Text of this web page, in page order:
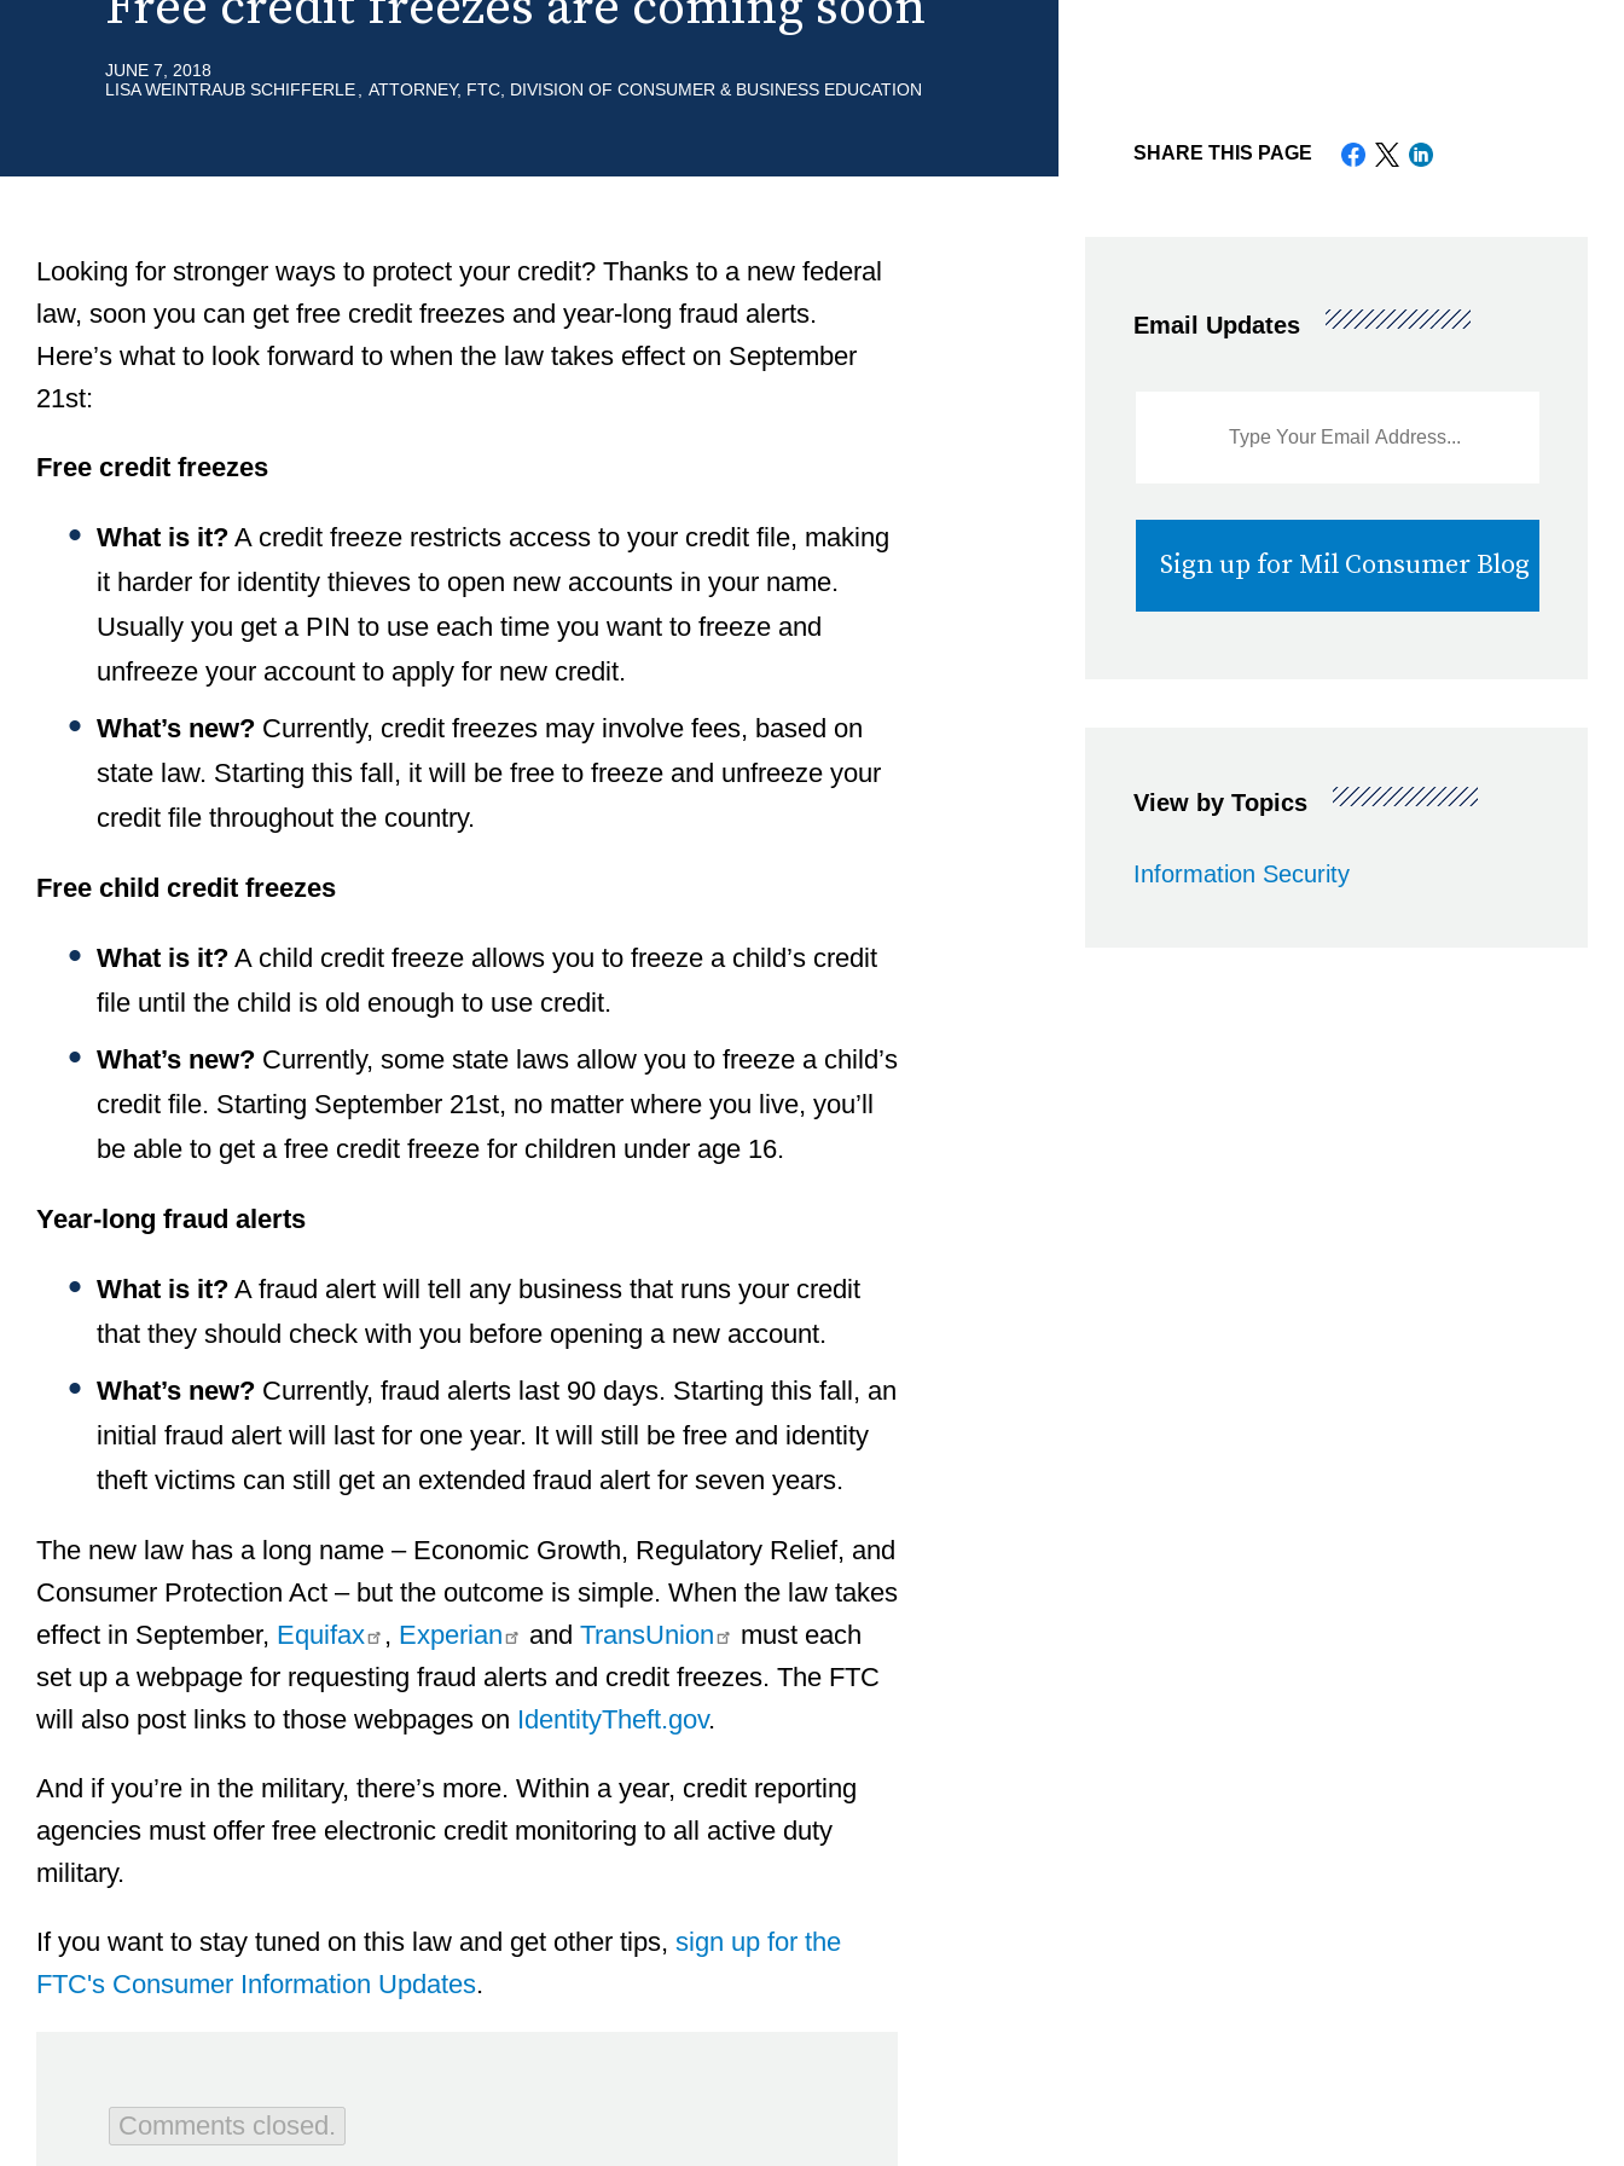
Renting an Apartment or House
Vehicle Financing
a
c
m
m
e
JUNE 7, 2018
LISA WEINTRAUB SCHIFFERLE
ATTORNEY, FTC, DIVISION OF CONSUMER & BUSINESS EDUCATION
Looking for stronger ways to protect your credit? Thanks to a new federal
law, soon you can get free credit freezes and year-long fraud alerts.
Here’s what to look forward to when the law takes effect on September
21st:
Free credit freezes
What is it? A credit freeze restricts access to your credit file, making
it harder for identity thieves to open new accounts in your name.
Usually you get a PIN to use each time you want to freeze and
unfreeze your account to apply for new credit.
What’s new? Currently, credit freezes may involve fees, based on
state law. Starting this fall, it will be free to freeze and unfreeze your
credit file throughout the country.
Free child credit freezes
What is it? A child credit freeze allows you to freeze a child’s credit
file until the child is old enough to use credit.
What’s new? Currently, some state laws allow you to freeze a child’s
credit file. Starting September 21st, no matter where you live, you’ll
be able to get a free credit freeze for children under age 16.
Year-long fraud alerts
What is it? A fraud alert will tell any business that runs your credit
that they should check with you before opening a new account.
What’s new? Currently, fraud alerts last 90 days. Starting this fall, an
initial fraud alert will last for one year. It will still be free and identity
theft victims can still get an extended fraud alert for seven years.
The new law has a long name – Economic Growth, Regulatory Relief, and
Consumer Protection Act – but the outcome is simple. When the law takes
effect in September, Equifax , Experian and TransUnion
must each
set up a webpage for requesting fraud alerts and credit freezes. The FTC
will also post links to those webpages on IdentityTheft.gov.
And if you’re in the military, there’s more. Within a year, credit reporting
agencies must offer free electronic credit monitoring to all active duty
military.
If you want to stay tuned on this law and get other tips, sign up for the
FTC's Consumer Information Updates.
Comments closed.
SHARE THIS PAGE
Email Updates
View by Topics
Information Security